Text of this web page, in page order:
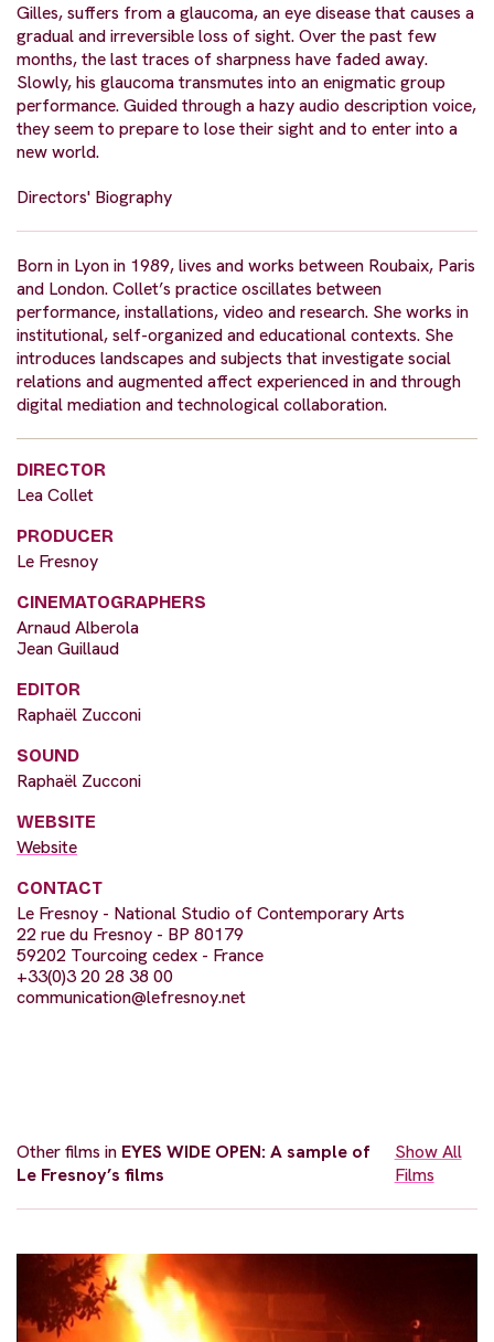
Gilles, suffers from a glaucoma, an eye disease that causes a
gradual and irreversible loss of sight. Over the past few
months, the last traces of sharpness have faded away.
Slowly, his glaucoma transmutes into an enigmatic group
performance. Guided through a hazy audio description voice,
they seem to prepare to lose their sight and to enter into a
new world.
Directors' Biography
Born in Lyon in 1989, lives and works between Roubaix, Paris
and London. Collet’s practice oscillates between
performance, installations, video and research. She works in
institutional, self-organized and educational contexts. She
introduces landscapes and subjects that investigate social
relations and augmented affect experienced in and through
digital mediation and technological collaboration.
DIRECTOR
Lea Collet
PRODUCER
Le Fresnoy
CINEMATOGRAPHERS
Arnaud Alberola
Jean Guillaud
EDITOR
Raphaël Zucconi
SOUND
Raphaël Zucconi
WEBSITE
Website
CONTACT
Le Fresnoy - National Studio of Contemporary Arts
22 rue du Fresnoy - BP 80179
59202 Tourcoing cedex - France
+33(0)3 20 28 38 00
communication@lefresnoy.net
Other films in EYES WIDE OPEN: A sample of
Le Fresnoy’s films
Show All
Films